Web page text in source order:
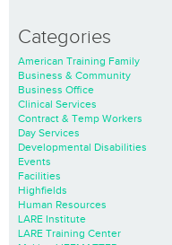
Categories
American Training Family
Business & Community
Business Office
Clinical Services
Contract & Temp Workers
Day Services
Developmental Disabilities
Events
Facilities
Highfields
Human Resources
LARE Institute
LARE Training Center